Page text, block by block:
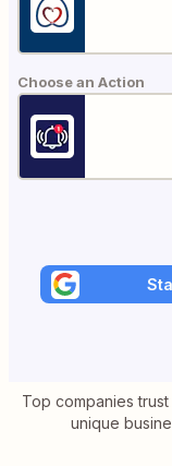
Choose an Action
Top companies
unique